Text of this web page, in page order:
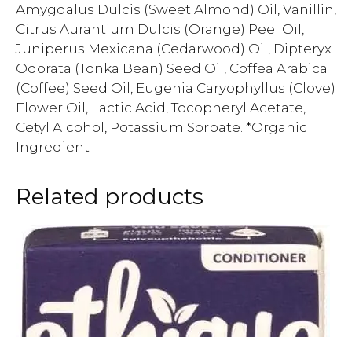
Amygdalus Dulcis (Sweet Almond) Oil, Vanillin,
Citrus Aurantium Dulcis (Orange) Peel Oil,
Juniperus Mexicana (Cedarwood) Oil, Dipteryx
Odorata (Tonka Bean) Seed Oil, Coffea Arabica
(Coffee) Seed Oil, Eugenia Caryophyllus (Clove)
Flower Oil, Lactic Acid, Tocopheryl Acetate,
Cetyl Alcohol, Potassium Sorbate. *Organic
Ingredient
Related products